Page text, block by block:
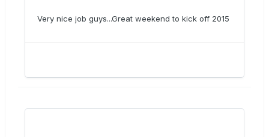
Very nice job guys...Great weekend to kick off 2015